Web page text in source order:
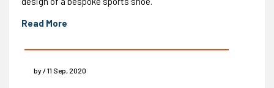
Read More
by / 11 Sep, 2020